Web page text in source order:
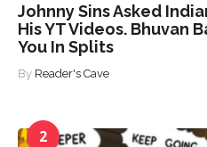
Johnny Sins Asked
His YT Videos. Bhuvan
You In Splits
By Reader's Cave
2